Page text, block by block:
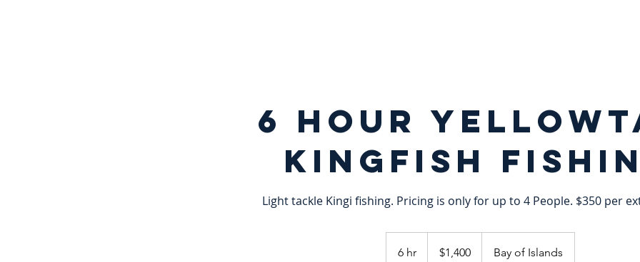
6 hour
Kingfish
Light tackle Kingi fishing. Pricing is only for up to 4 People. $350 per
6 hr6
Zealand
$1,400 Bay of Islands